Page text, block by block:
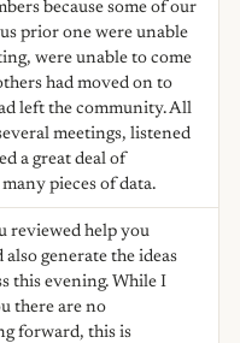
because some of our
prior one were unable
were unable to come
had moved on to
left the community. All
meetings, listened
a great deal of
pieces of data.
reviewed help you
generate the ideas
this evening. While I
there are no
forward, this is